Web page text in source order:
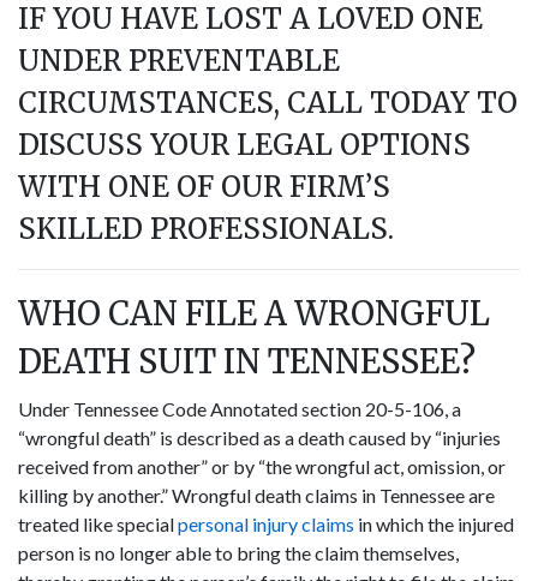
IF YOU HAVE LOST A LOVED ONE
UNDER PREVENTABLE
CIRCUMSTANCES, CALL TODAY TO
DISCUSS YOUR LEGAL OPTIONS
WITH ONE OF OUR FIRM’S
SKILLED PROFESSIONALS.
WHO CAN FILE A WRONGFUL
DEATH SUIT IN TENNESSEE?
Under Tennessee Code Annotated section 20-5-106, a
“wrongful death” is described as a death caused by “injuries
received from another” or by “the wrongful act, omission, or
killing by another.” Wrongful death claims in Tennessee are
treated like specialpersonal injury claims in which the injured
person is no longer able to bring the claim themselves,